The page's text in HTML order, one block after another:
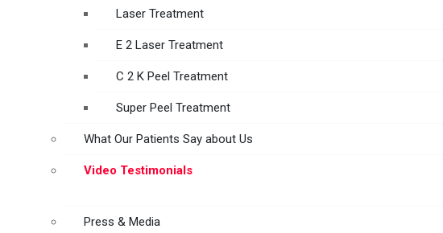
Laser Treatment
E 2 Laser Treatment
C 2 K Peel Treatment
Super Peel Treatment
What Our Patients Say about Us
Video Testimonials
Press & Media